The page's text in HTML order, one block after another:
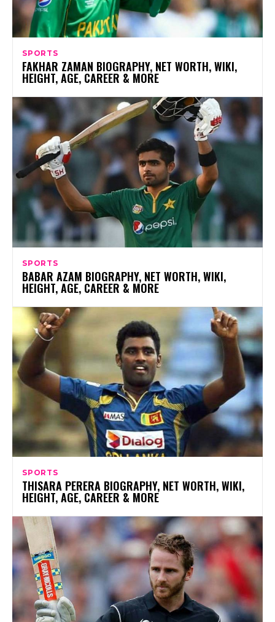
SPORTS
FAKHAR ZAMAN BIOGRAPHY, NET WORTH, WIKI,
HEIGHT, AGE, CAREER & MORE
SPORTS
BABAR AZAM BIOGRAPHY, NET WORTH, WIKI,
HEIGHT, AGE, CAREER & MORE
SPORTS
THISARA PERERA BIOGRAPHY, NET WORTH, WIKI,
HEIGHT, AGE, CAREER & MORE